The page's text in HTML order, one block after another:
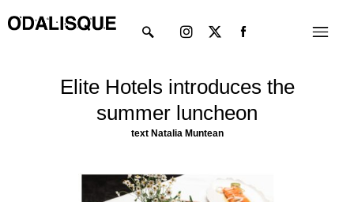
to
Menu
twitter
Elite Hotels introduces the
summer luncheon
text Natalia Muntean